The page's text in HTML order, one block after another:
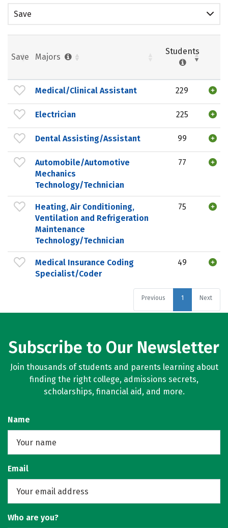
Save
Save Majors
Students
Medical/Clinical Assistant 229
Electrician 225
Dental Assisting/Assistant 99
Automobile/Automotive
Mechanics
Technology/Technician
77
Heating, Air Conditioning,
Ventilation and Refrigeration
Maintenance
Technology/Technician
75
Medical Insurance Coding
Specialist/Coder
49
Previous 1 Next
Subscribe to Our Newsletter
Join thousands of students and parents learning about
finding the right college, admissions secrets,
scholarships, financial aid, and more.
Name
Email
Who are you?